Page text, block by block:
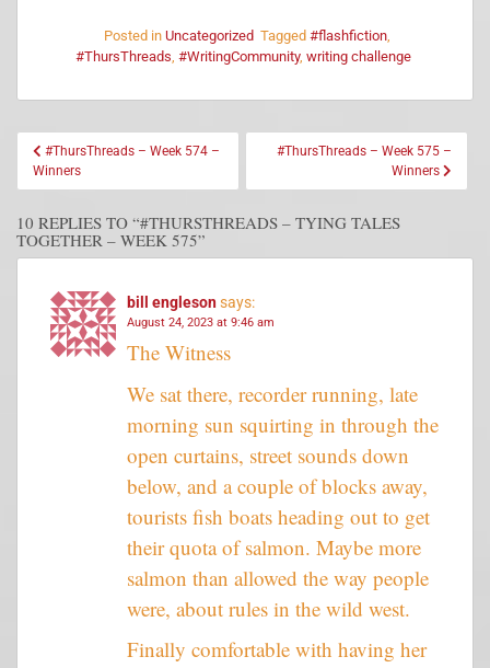
Posted in Uncategorized Tagged #flashfiction,
#ThursThreads, #WritingCommunity, writing challenge
#ThursThreads – Week 574 –
Winners
#ThursThreads – Week 575 –
Winners
10 REPLIES TO “#THURSTHREADS – TYING TALES
TOGETHER – WEEK 575”
bill englesonsays:
August 24, 2023 at 9:46 am
The Witness
We sat there, recorder running, late
morning sun squirting in through the
open curtains, street sounds down
below, and a couple of blocks away,
tourists fish boats heading out to get
their quota of salmon. Maybe more
salmon than allowed the way people
were, about rules in the wild west.
Finally comfortable with having her